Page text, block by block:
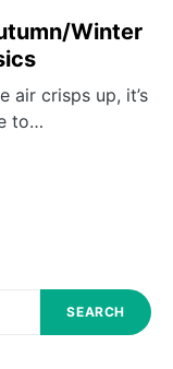
Winter
air crisps up, it’s
to…
SEARCH